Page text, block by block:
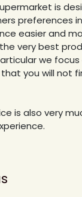
is
preferences
easier and
very best
we
you will not
is also very